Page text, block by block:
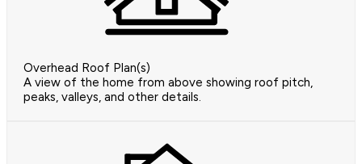
Overhead Roof Plan(s)
A view of the home from above showing roof pitch,
peaks, valleys, and other details.